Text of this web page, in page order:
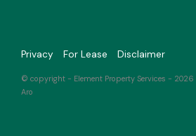
Privacy For Lease Disclaimer
© copyright - Element Property Services - 2026
Aro